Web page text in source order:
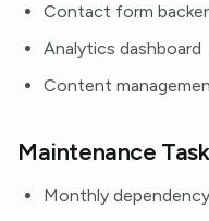
Contact form
Analytics dashboard
Content
Maintenance
Monthly